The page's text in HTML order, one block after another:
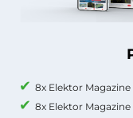
8x Elektor
8x Elektor